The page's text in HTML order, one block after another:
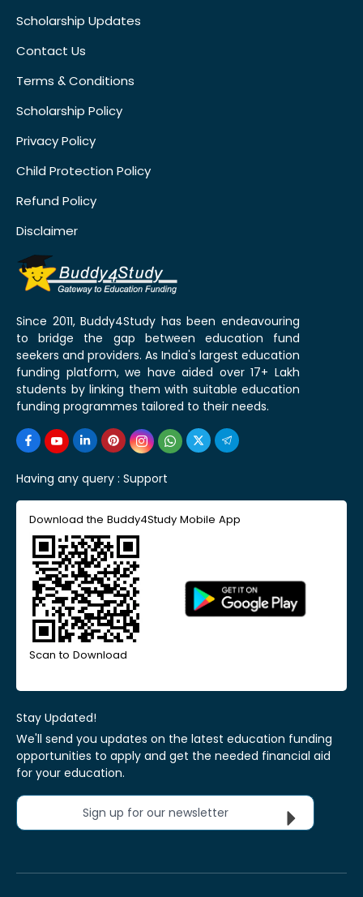
Scholarship Updates
Contact Us
Terms & Conditions
Scholarship Policy
Privacy Policy
Child Protection Policy
Refund Policy
Disclaimer
Since 2011, Buddy4Study has been endeavouring
to bridge the gap between education fund
seekers and providers. As India's largest education
funding platform, we have aided over 17+ Lakh
students by linking them with suitable education
funding programmes tailored to their needs.
Having any query : Support
Download the Buddy4Study Mobile App
Scan to Download
Stay Updated!
We'll send you updates on the latest education funding
opportunities to apply and get the needed financial aid
for your education.
Sign up for our newsletter